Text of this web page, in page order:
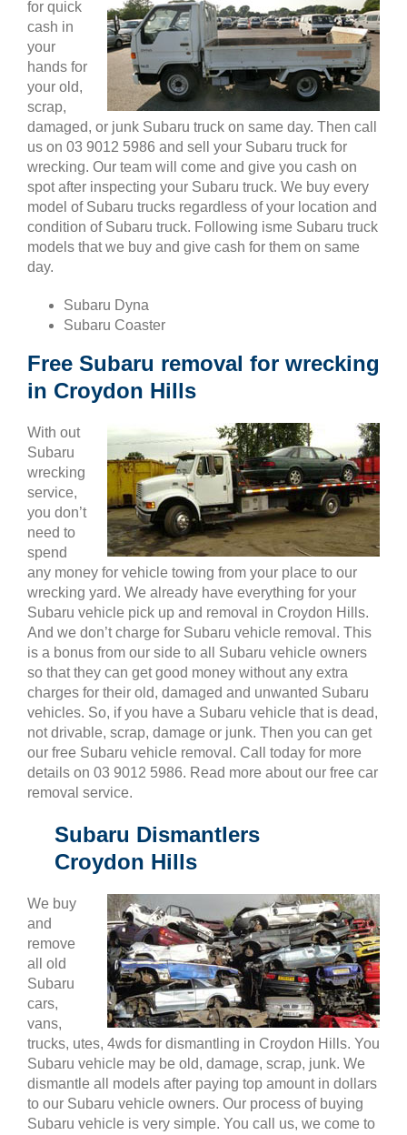
for quick
cash in
your
hands for
your old,
scrap,
damaged, or junk Subaru truck on same day. Then call
us on 03 9012 5986 and sell your Subaru truck for
wrecking. Our team will come and give you cash on
spot after inspecting your Subaru truck. We buy every
model of Subaru trucks regardless of your location and
condition of Subaru truck. Following isme Subaru truck
models that we buy and give cash for them on same
day.
Subaru Dyna
Subaru Coaster
Free Subaru removal for wrecking
in Croydon Hills
With out
Subaru
wrecking
service,
you don’t
need to
spend
any money for vehicle towing from your place to our
wrecking yard. We already have everything for your
Subaru vehicle pick up and removal in Croydon Hills.
And we don’t charge for Subaru vehicle removal. This
is a bonus from our side to all Subaru vehicle owners
so that they can get good money without any extra
charges for their old, damaged and unwanted Subaru
vehicles. So, if you have a Subaru vehicle that is dead,
not drivable, scrap, damage or junk. Then you can get
our free Subaru vehicle removal. Call today for more
details on 03 9012 5986. Read more about our free car
removal service.
Subaru Dismantlers
Croydon Hills
We buy
and
remove
all old
Subaru
cars,
vans,
trucks, utes, 4wds for dismantling in Croydon Hills. You
Subaru vehicle may be old, damage, scrap, junk. We
dismantle all models after paying top amount in dollars
to our Subaru vehicle owners. Our process of buying
Subaru vehicle is very simple. You call us, we come to